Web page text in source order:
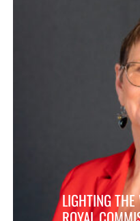
LIGHTING THE